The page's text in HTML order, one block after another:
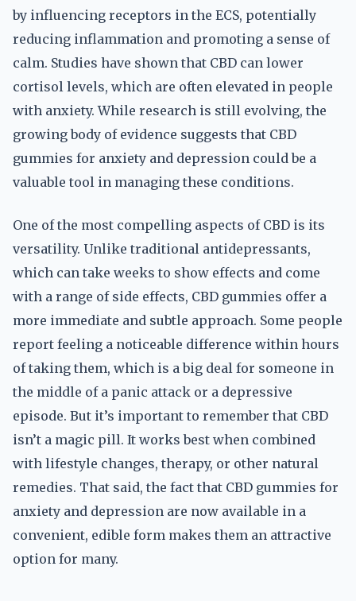
by influencing receptors in the ECS, potentially
reducing inflammation and promoting a sense of
calm. Studies have shown that CBD can lower
cortisol levels, which are often elevated in people
with anxiety. While research is still evolving, the
growing body of evidence suggests that CBD
gummies for anxiety and depression could be a
valuable tool in managing these conditions.
One of the most compelling aspects of CBD is its
versatility. Unlike traditional antidepressants,
which can take weeks to show effects and come
with a range of side effects, CBD gummies offer a
more immediate and subtle approach. Some people
report feeling a noticeable difference within hours
of taking them, which is a big deal for someone in
the middle of a panic attack or a depressive
episode. But it’s important to remember that CBD
isn’t a magic pill. It works best when combined
with lifestyle changes, therapy, or other natural
remedies. That said, the fact that CBD gummies for
anxiety and depression are now available in a
convenient, edible form makes them an attractive
option for many.